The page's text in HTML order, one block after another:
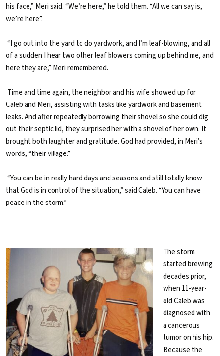
his face,” Meri said. “We’re here,” he told them. “All we can say is,
we’re here”.
“I go out into the yard to do yardwork, and I’m leaf-blowing, and all
of a sudden I hear two other leaf blowers coming up behind me, and
here they are,” Meri remembered.
Time and time again, the neighbor and his wife showed up for
Caleb and Meri, assisting with tasks like yardwork and basement
leaks. And after repeatedly borrowing their shovel so she could dig
out their septic lid, they surprised her with a shovel of her own. It
brought both laughter and gratitude. God had provided, in Meri’s
words, “their village.”
“You can be in really hard days and seasons and still totally know
that God is in control of the situation,” said Caleb. “You can have
peace in the storm.”
The storm
started brewing
decades prior,
when 11-year-
old Caleb was
diagnosed with
a cancerous
tumor on his hip.
Because the